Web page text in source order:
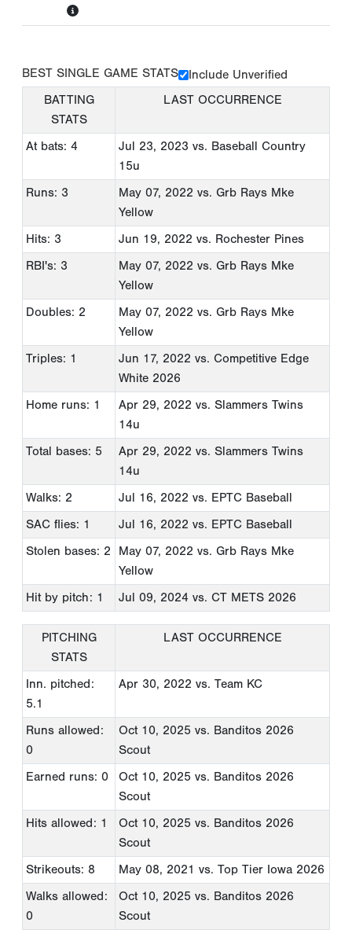
BEST SINGLE GAME STATS
Include Unverified
BATTING
STATS
LAST OCCURRENCE
At bats: 4 Jul 23, 2023 vs. Baseball Country
15u
Runs: 3
May 07, 2022 vs. Grb Rays Mke
Yellow
Hits: 3
Jun 19, 2022 vs. Rochester Pines
RBI's: 3
May 07, 2022 vs. Grb Rays Mke
Yellow
Doubles: 2
May 07, 2022 vs. Grb Rays Mke
Yellow
Triples: 1
Jun 17, 2022 vs. Competitive Edge
White 2026
Home runs: 1
Apr 29, 2022 vs. Slammers Twins
14u
Total bases: 5
Apr 29, 2022 vs. Slammers Twins
14u
Walks: 2
Jul 16, 2022 vs. EPTC Baseball
SAC flies: 1
Jul 16, 2022 vs. EPTC Baseball
Stolen bases: 2
May 07, 2022 vs. Grb Rays Mke
Yellow
Hit by pitch: 1
Jul 09, 2024 vs. CT METS 2026
PITCHING
STATS
LAST OCCURRENCE
Inn. pitched:
5.1
Apr 30, 2022 vs. Team KC
Runs allowed:
0
Oct 10, 2025 vs. Banditos 2026
Scout
Earned runs: 0
Oct 10, 2025 vs. Banditos 2026
Scout
Hits allowed: 1
Oct 10, 2025 vs. Banditos 2026
Scout
Strikeouts: 8
May 08, 2021 vs. Top Tier Iowa 2026
Walks allowed:
0
Oct 10, 2025 vs. Banditos 2026
Scout